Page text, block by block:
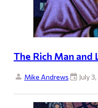
The Rich Man and
Mike Andrews July